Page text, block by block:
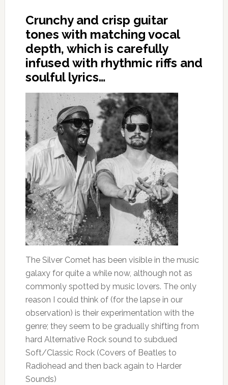
Crunchy and crisp guitar
tones with matching vocal
depth, which is carefully
infused with rhythmic riffs and
soulful lyrics…
The Silver Comet has been visible in the music
galaxy for quite a while now, although not as
commonly spotted by music lovers. The only
reason I could think of (for the lapse in our
observation) is their experimentation with the
genre; they seem to be gradually shifting from
hard Alternative Rock sound to subdued
Soft/Classic Rock (Covers of Beatles to
Radiohead and then back again to Harder
Sounds)